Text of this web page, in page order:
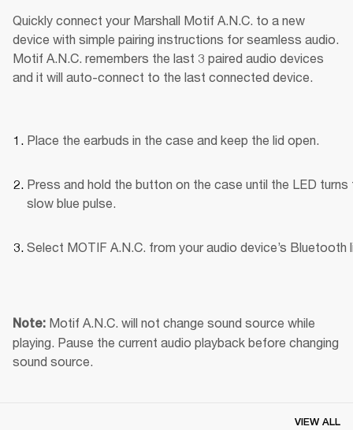
Quickly connect your Marshall Motif A.N.C. to a new
device with simple pairing instructions for seamless audio.
Motif A.N.C. remembers the last 3 paired audio devices
and it will auto-connect to the last connected device.
Place the earbuds in the case and keep the lid open.
Press and hold the button on the case until the LED turns
slow blue pulse.
Select MOTIF A.N.C. from your audio device’s Bluetooth
Note: Motif A.N.C. will not change sound source while
playing. Pause the current audio playback before changing
sound source.
VIEW ALL